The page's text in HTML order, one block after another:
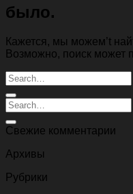
было.
Кажется, мы можем’t
Возможно, поиск может
Свежие комментарии
Архивы
Рубрики